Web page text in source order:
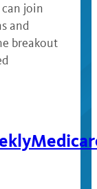
join
and
breakout